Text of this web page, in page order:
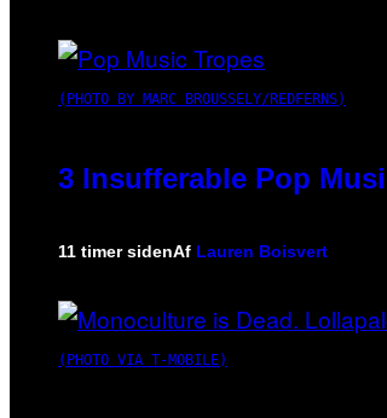
(PHOTO BY MARC BROUSSELY/REDFERNS)
3 Insufferable Pop
11 timer sidenAf Lauren Boisvert
(PHOTO VIA T-MOBILE)